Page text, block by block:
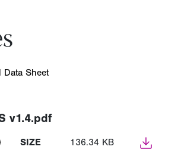
Data Sheet
v1.4.pdf
SIZE 136.34 KB